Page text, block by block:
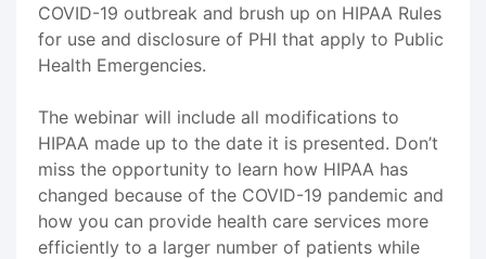
COVID-19 outbreak and brush up on HIPAA Rules
for use and disclosure of PHI that apply to Public
Health Emergencies.
The webinar will include all modifications to
HIPAA made up to the date it is presented. Don’t
miss the opportunity to learn how HIPAA has
changed because of the COVID-19 pandemic and
how you can provide health care services more
efficiently to a larger number of patients while